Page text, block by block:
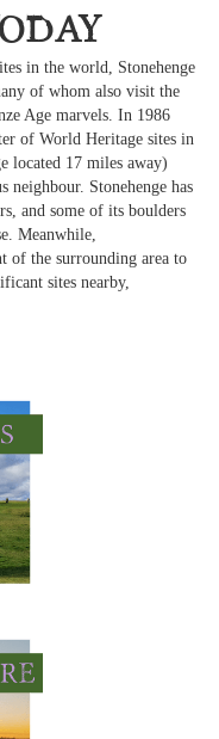
in the world, Stonehenge
of whom also visit the
Age marvels. In 1986
of World Heritage sites in
located 17 miles away)
neighbour. Stonehenge has
and some of its boulders
Meanwhile,
of the surrounding area to
sites nearby,